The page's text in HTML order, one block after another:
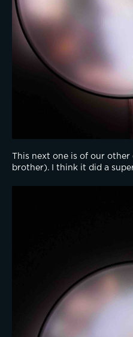
This next one is of our other
brother). I think it did a